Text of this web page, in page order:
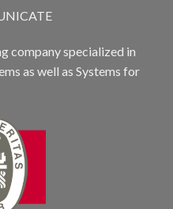
company specialized in
as well as Systems for